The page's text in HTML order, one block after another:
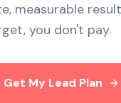
measurable
you don't pay.
Get My Lead Plan